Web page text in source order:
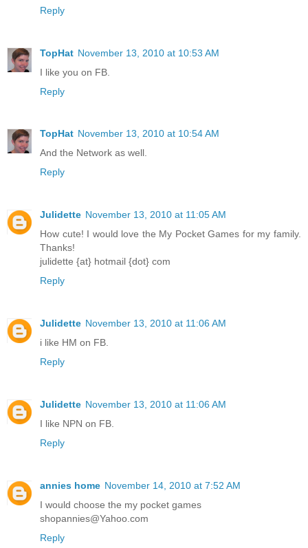
Reply
TopHat November 13, 2010 at 10:53 AM
I like you on FB.
Reply
TopHat November 13, 2010 at 10:54 AM
And the Network as well.
Reply
Julidette November 13, 2010 at 11:05 AM
How cute! I would love the My Pocket Games for my family.
Thanks!
julidette {at} hotmail {dot} com
Reply
Julidette November 13, 2010 at 11:06 AM
i like HM on FB.
Reply
Julidette November 13, 2010 at 11:06 AM
I like NPN on FB.
Reply
annies home November 14, 2010 at 7:52 AM
I would choose the my pocket games
shopannies@Yahoo.com
Reply